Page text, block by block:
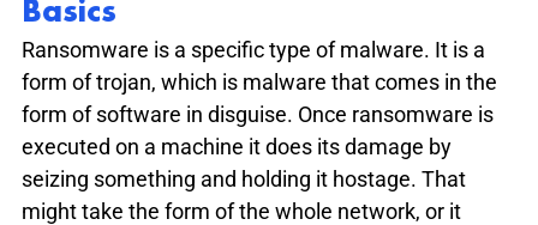
Basics
Ransomware is a specific type of malware. It is a
form of trojan, which is malware that comes in the
form of software in disguise. Once ransomware is
executed on a machine it does its damage by
seizing something and holding it hostage. That
might take the form of the whole network, or it